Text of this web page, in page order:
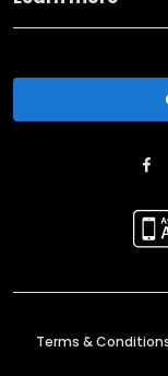
Terms &